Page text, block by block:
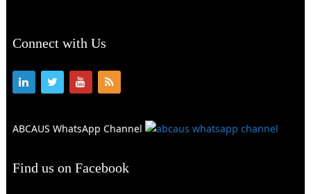
Connect with Us
ABCAUS WhatsApp Channel
Find us on Facebook